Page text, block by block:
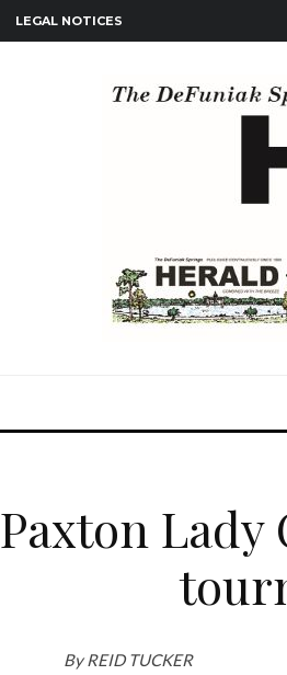
LEGAL NOTICES
Paxton Lady
By REID TUCKER